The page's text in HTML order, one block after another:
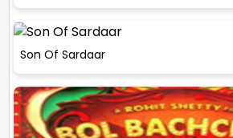
Son Of Sardaar